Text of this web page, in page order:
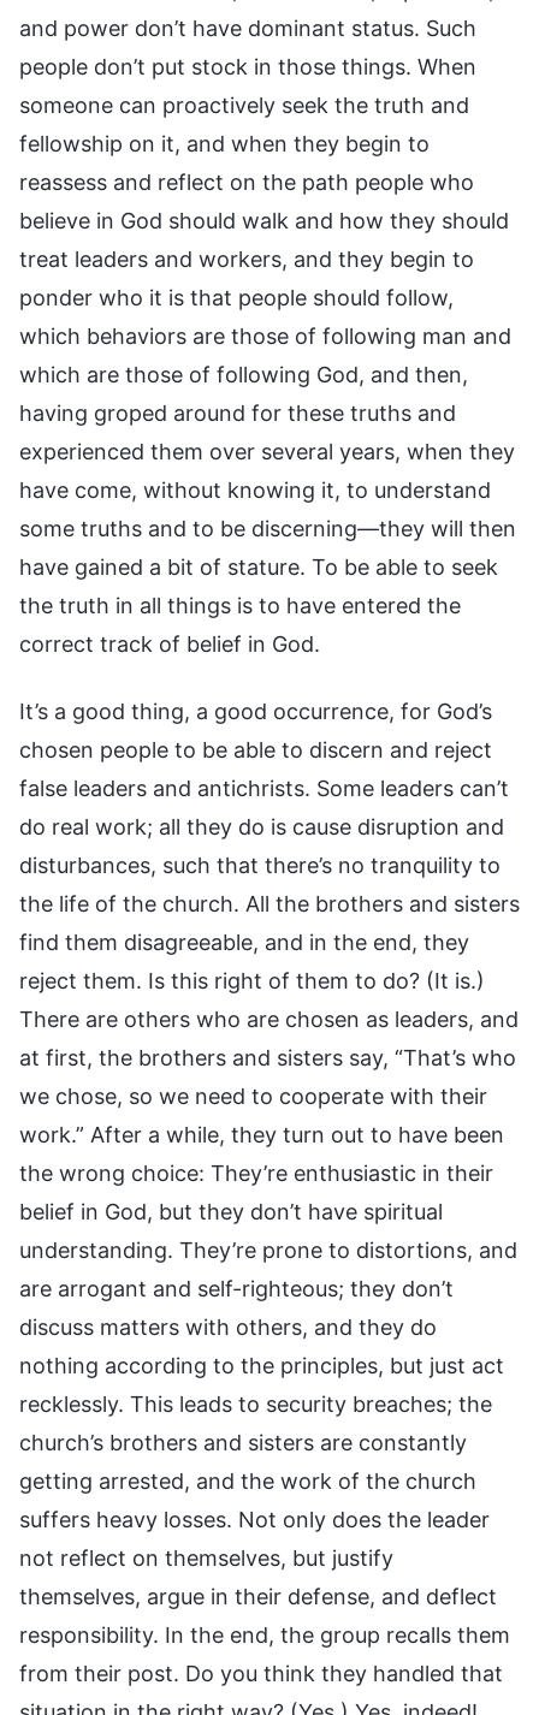
It’s a good thing, a good occurrence, for God’s
chosen people to be able to discern and reject
false leaders and antichrists. Some leaders can’t
do real work; all they do is cause disruption and
disturbances, such that there’s no tranquility to
the life of the church. All the brothers and sisters
find them disagreeable, and in the end, they
reject them. Is this right of them to do? (It is.)
There are others who are chosen as leaders, and
at first, the brothers and sisters say, “That’s who
we chose, so we need to cooperate with their
work.” After a while, they turn out to have been
the wrong choice: They’re enthusiastic in their
belief in God, but they don’t have spiritual
understanding. They’re prone to distortions, and
are arrogant and self-righteous; they don’t
discuss matters with others, and they do
nothing according to the principles, but just act
recklessly. This leads to security breaches; the
church’s brothers and sisters are constantly
getting arrested, and the work of the church
suffers heavy losses. Not only does the leader
not reflect on themselves, but justify
themselves, argue in their defense, and deflect
responsibility. In the end, the group recalls them
from their post. Do you think they handled that